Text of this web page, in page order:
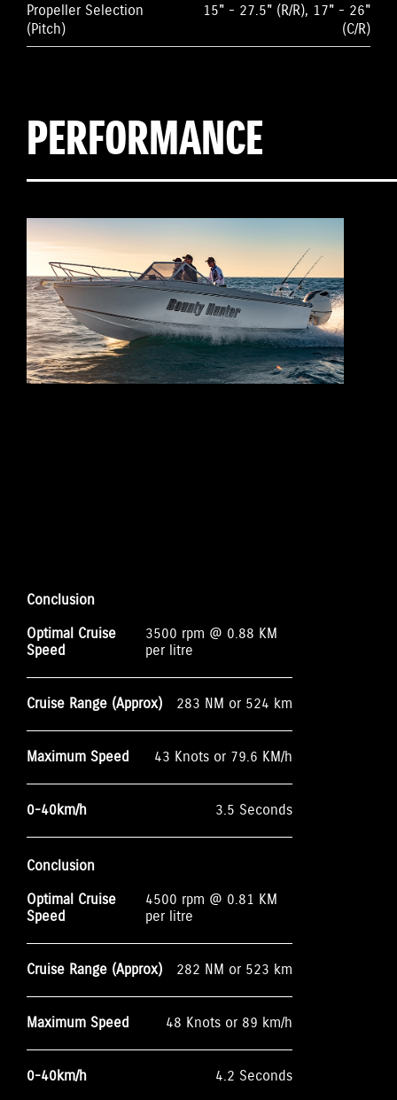
Propeller Selection
(Pitch)
15" - 27.5" (R/R), 17" - 26"
(C/R)
PERFORMANCE
Conclusion
Optimal Cruise
Speed
3500 rpm @ 0.88 KM
per litre
Cruise Range (Approx) 283 NM or 524 km
Maximum Speed 43 Knots or 79.6 KM/h
0-40km/h 3.5 Seconds
Conclusion
Optimal Cruise
Speed
4500 rpm @ 0.81 KM
per litre
Cruise Range (Approx) 282 NM or 523 km
Maximum Speed 48 Knots or 89 km/h
0-40km/h 4.2 Seconds